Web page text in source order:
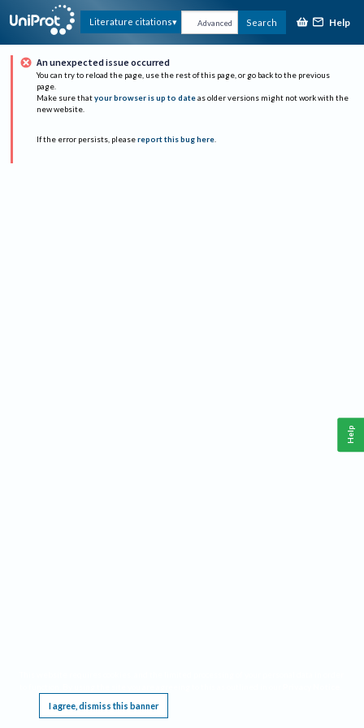
Literature citations Advanced Search Help
An unexpected issue occurred
You can try to reload the page, use the rest of this page, or go back to the previous
page.
Make sure that your browser is up to date as older versions might not work with the
new website.
If the error persists, please report this bug here.
I agree, dismiss this banner
Help